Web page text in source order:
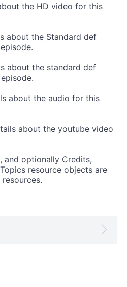
the HD video for this
about the Standard def
about the standard def
about the audio for this
about the youtube video
and optionally Credits,
resource objects are